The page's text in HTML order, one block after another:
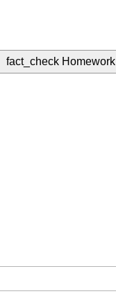
fact_check Homework